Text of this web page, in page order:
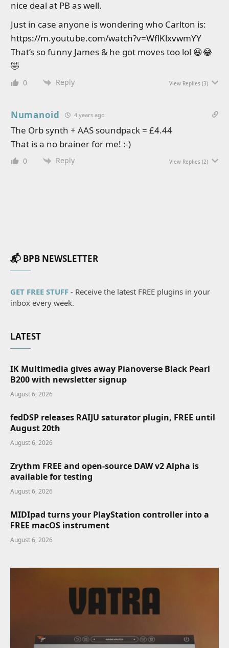
nice deal at PB as well.
Just in case anyone is wondering who Carlton is:
https://m.youtube.com/watch?v=WflKlxvwmYY
That’s so funny James & he got moves too lol 😆😂
🤣
0 Reply View Replies (3)
Numanoid 4 years ago
The Orb synth + AAS soundpack = £4.44
That is a no brainer for me! :-)
0 Reply View Replies (2)
📬 BPB NEWSLETTER
GET FREE STUFF - Receive the latest FREE plugins in your
inbox every week.
LATEST
IK Multimedia gives away Pianoverse Black Pearl
B200 with newsletter signup
August 6, 2026
fedDSP releases RAIJU saturator plugin, FREE until
August 20th
August 6, 2026
Zrythm FREE and open-source DAW v2 Alpha is
available for testing
August 6, 2026
MIDIpad turns your PlayStation controller into a
FREE macOS instrument
August 6, 2026